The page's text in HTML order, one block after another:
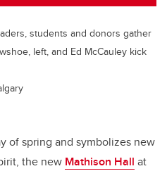
students and donors gather
left, and Ed McCauley kick
of spring and symbolizes new
the new Mathison Hall at